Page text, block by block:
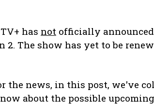
has not officially
2. The show has yet to be
the news, in this post, we've
about the possible upcoming